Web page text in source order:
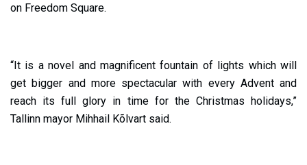
on Freedom Square.
“It is a novel and magnificent fountain of lights which will
get bigger and more spectacular with every Advent and
reach its full glory in time for the Christmas holidays,”
Tallinn mayor Mihhail Kõlvart said.